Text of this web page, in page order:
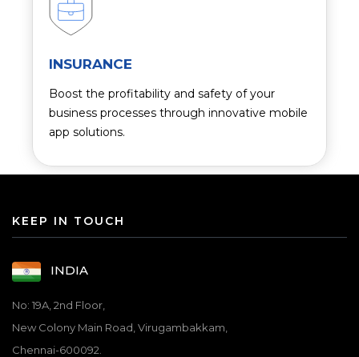
INSURANCE
Boost the profitability and safety of your
business processes through innovative mobile
app solutions.
KEEP IN TOUCH
INDIA
No: 19A, 2nd Floor,
New Colony Main Road, Virugambakkam,
Chennai-600092.